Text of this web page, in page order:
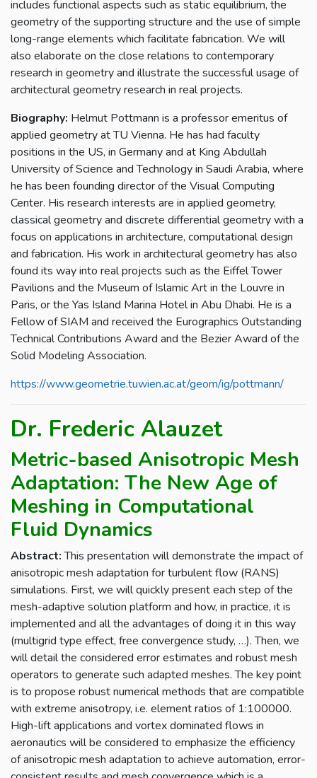
includes functional aspects such as static equilibrium, the
geometry of the supporting structure and the use of simple
long-range elements which facilitate fabrication. We will
also elaborate on the close relations to contemporary
research in geometry and illustrate the successful usage of
architectural geometry research in real projects.
Biography: Helmut Pottmann is a professor emeritus of
applied geometry at TU Vienna. He has had faculty
positions in the US, in Germany and at King Abdullah
University of Science and Technology in Saudi Arabia, where
he has been founding director of the Visual Computing
Center. His research interests are in applied geometry,
classical geometry and discrete differential geometry with a
focus on applications in architecture, computational design
and fabrication. His work in architectural geometry has also
found its way into real projects such as the Eiffel Tower
Pavilions and the Museum of Islamic Art in the Louvre in
Paris, or the Yas Island Marina Hotel in Abu Dhabi. He is a
Fellow of SIAM and received the Eurographics Outstanding
Technical Contributions Award and the Bezier Award of the
Solid Modeling Association.
https://www.geometrie.tuwien.ac.at/geom/ig/pottmann/
Dr. Frederic Alauzet
Metric-based Anisotropic Mesh
Adaptation: The New Age of
Meshing in Computational
Fluid Dynamics
Abstract:This presentation will demonstrate the impact of
anisotropic mesh adaptation for turbulent flow (RANS)
simulations. First, we will quickly present each step of the
mesh-adaptive solution platform and how, in practice, it is
implemented and all the advantages of doing it in this way
(multigrid type effect, free convergence study, …). Then, we
will detail the considered error estimates and robust mesh
operators to generate such adapted meshes. The key point
is to propose robust numerical methods that are compatible
with extreme anisotropy, i.e. element ratios of 1:100000.
High-lift applications and vortex dominated flows in
aeronautics will be considered to emphasize the efficiency
of anisotropic mesh adaptation to achieve automation, error-